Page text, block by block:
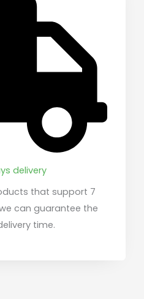
delivery
that support 7
can guarantee the
time.